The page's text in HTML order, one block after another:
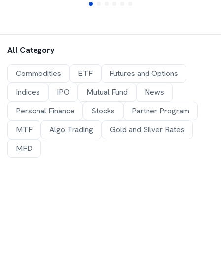
All Category
Commodities ETF
Futures and Options
Indices
IPO Mutual Fund
News
Personal Finance
Stocks
Partner Program
MTF
Algo Trading
Gold and Silver Rates
MFD